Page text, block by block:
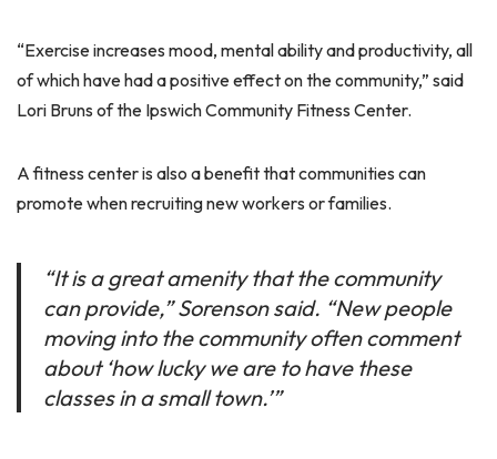
“Exercise increases mood, mental ability and productivity, all
of which have had a positive effect on the community,” said
Lori Bruns of the Ipswich Community Fitness Center.
A fitness center is also a benefit that communities can
promote when recruiting new workers or families.
“It is a great amenity that the community
can provide,” Sorenson said. “New people
moving into the community often comment
about ‘how lucky we are to have these
classes in a small town.’”